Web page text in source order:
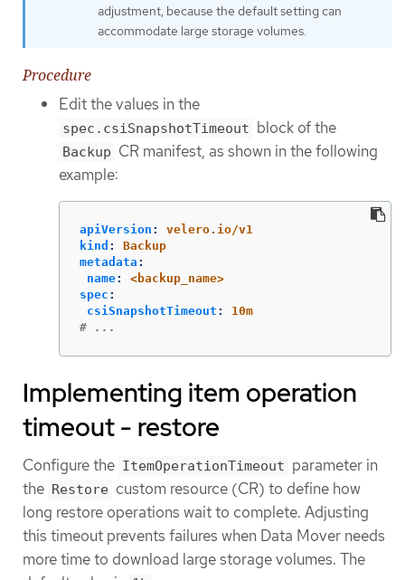
adjustment, because the default setting can
accommodate large storage volumes.
Procedure
Edit the values in the
spec.csiSnapshotTimeout block of the
Backup CR manifest, as shown in the following
example:
apiVersion :
velero.io/v1
kind :
Backup
metadata :
name:
<backup_name>
spec :
csiSnapshotTimeout :
10m
# ...
Implementing item operation
timeout - restore
Configure the ItemOperationTimeout parameter in
the Restore custom resource (CR) to define how
long restore operations wait to complete. Adjusting
this timeout prevents failures when Data Mover needs
more time to download large storage volumes. The